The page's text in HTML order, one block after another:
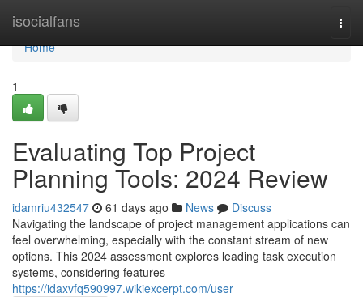
isocialfans
Home
Home
1
Evaluating Top Project
Planning Tools: 2024 Review
idamriu432547 61 days ago News
Discuss
Navigating the landscape of project management applications can
feel overwhelming, especially with the constant stream of new
options. This 2024 assessment explores leading task execution
systems, considering features
https://idaxvfq590997.wikiexcerpt.com/user